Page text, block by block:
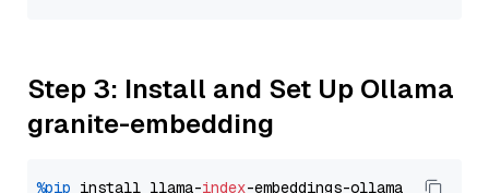
Step 3: Install and Set Up Ollama
granite-embedding
%pip install llama-index